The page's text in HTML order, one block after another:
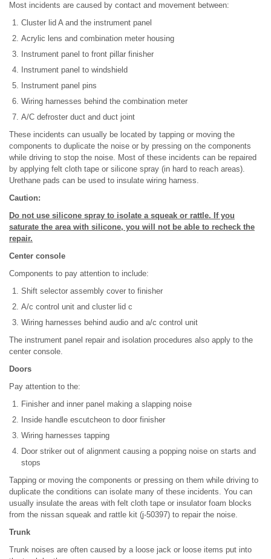
Most incidents are caused by contact and movement between:
Cluster lid A and the instrument panel
Acrylic lens and combination meter housing
Instrument panel to front pillar finisher
Instrument panel to windshield
Instrument panel pins
Wiring harnesses behind the combination meter
A/C defroster duct and duct joint
These incidents can usually be located by tapping or moving the
components to duplicate the noise or by pressing on the components
while driving to stop the noise. Most of these incidents can be repaired
by applying felt cloth tape or silicone spray (in hard to reach areas).
Urethane pads can be used to insulate wiring harness.
Caution:
Do not use silicone spray to isolate a squeak or rattle. If you
saturate the area with silicone, you will not be able to recheck the
repair.
Center console
Components to pay attention to include:
Shift selector assembly cover to finisher
A/c control unit and cluster lid c
Wiring harnesses behind audio and a/c control unit
The instrument panel repair and isolation procedures also apply to the
center console.
Doors
Pay attention to the:
Finisher and inner panel making a slapping noise
Inside handle escutcheon to door finisher
Wiring harnesses tapping
Door striker out of alignment causing a popping noise on starts and
stops
Tapping or moving the components or pressing on them while driving to
duplicate the conditions can isolate many of these incidents. You can
usually insulate the areas with felt cloth tape or insulator foam blocks
from the nissan squeak and rattle kit (j-50397) to repair the noise.
Trunk
Trunk noises are often caused by a loose jack or loose items put into